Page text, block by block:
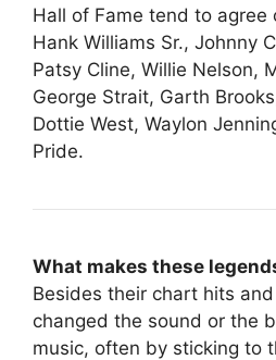
Hall of Fame tend to agree
Hank Williams Sr., Johnny
Patsy Cline, Willie Nelson,
George Strait, Garth
Dottie West, Waylon
Pride.
What makes these
Besides their chart hits
changed the sound or the
music, often by sticking to